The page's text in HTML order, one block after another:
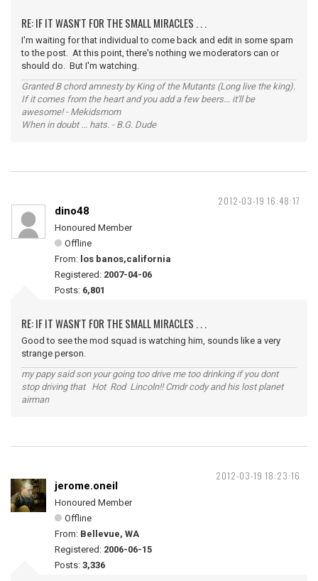
RE: IF IT WASN'T FOR THE SMALL MIRACLES . . .
I'm waiting for that individual to come back and edit in some spam
to the post. At this point, there's nothing we moderators can or
should do. But I'm watching.
Granted B chord amnesty by King of the Mutants (Long live the king).
If it comes from the heart and you add a few beers... it'll be
awesome! - Mekidsmom
When in doubt ... hats. - B.G. Dude
2012-03-19 16:48:17
dino48
Honoured Member
Offline
From: los banos,california
Registered: 2007-04-06
Posts: 6,801
RE: IF IT WASN'T FOR THE SMALL MIRACLES . . .
Good to see the mod squad is watching him, sounds like a very
strange person.
my papy said son your going too drive me too drinking if you dont
stop driving that Hot Rod Lincoln!! Cmdr cody and his lost planet
airman
2012-03-19 18:23:16
jerome.oneil
Honoured Member
Offline
From: Bellevue, WA
Registered: 2006-06-15
Posts: 3,336